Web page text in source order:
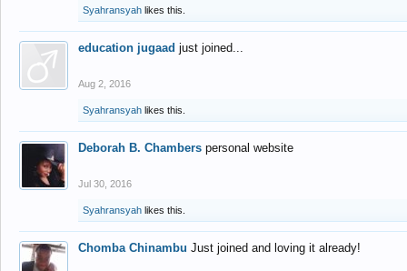
Syahransyah likes this.
education jugaad just joined...
Aug 2, 2016
Syahransyah likes this.
Deborah B. Chambers personal website
Jul 30, 2016
Syahransyah likes this.
Chomba Chinambu Just joined and loving it already!